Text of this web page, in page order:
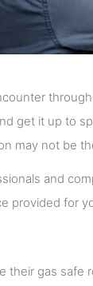
get it up to
may not be
and
provided for
their gas safe